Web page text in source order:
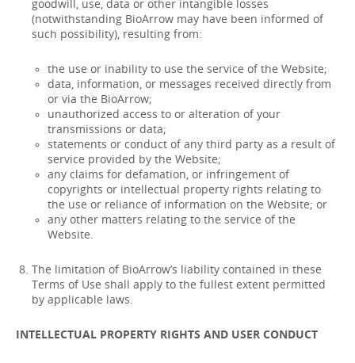
goodwill, use, data or other intangible losses
(notwithstanding BioArrow may have been informed of
such possibility), resulting from:
the use or inability to use the service of the Website;
data, information, or messages received directly from
or via the BioArrow;
unauthorized access to or alteration of your
transmissions or data;
statements or conduct of any third party as a result of
service provided by the Website;
any claims for defamation, or infringement of
copyrights or intellectual property rights relating to
the use or reliance of information on the Website; or
any other matters relating to the service of the
Website.
The limitation of BioArrow’s liability contained in these
Terms of Use shall apply to the fullest extent permitted
by applicable laws.
INTELLECTUAL PROPERTY RIGHTS AND USER CONDUCT